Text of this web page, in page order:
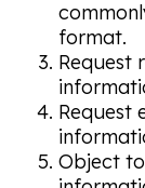
format.
Request
Request
Object